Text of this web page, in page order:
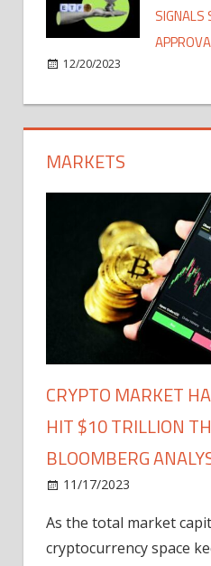
SIGNALS
12/20/2023
MARKETS
CRYPTO MARKET
HIT $10 TRILLION
BLOOMBERG
11/17/2023
As the total market
cryptocurrency space